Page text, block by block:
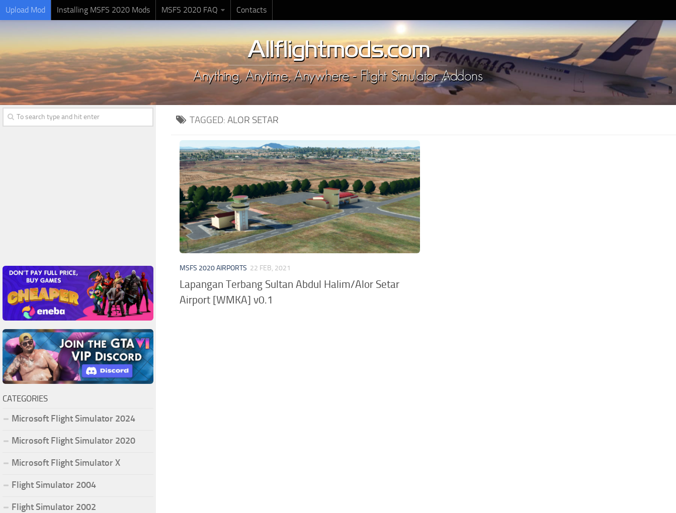
Upload Mod Installing MSFS 2020 Mods MSFS 2020 FAQ Contacts
TAGGED: ALOR SETAR
MSFS 2020 AIRPORTS 22 FEB, 2021
Lapangan Terbang Sultan Abdul Halim/Alor Setar
Airport [WMKA] v0.1
CATEGORIES
Microsoft Flight Simulator 2024
Microsoft Flight Simulator 2020
Microsoft Flight Simulator X
Flight Simulator 2004
Flight Simulator 2002